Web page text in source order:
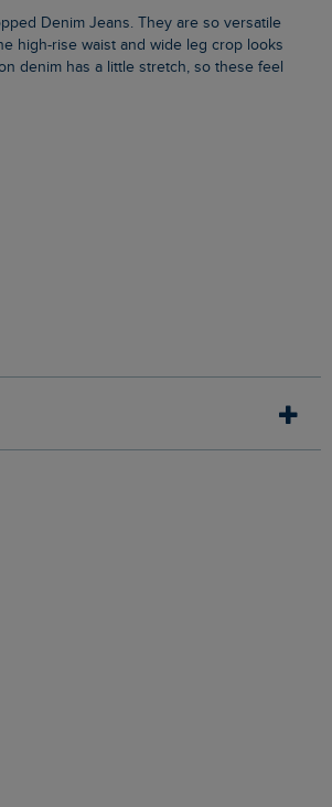
high-rise waist and wide leg crop looks
denim has a little stretch, so these feel